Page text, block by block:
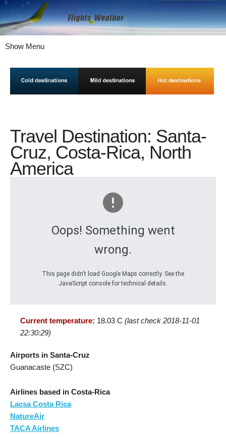
Show Menu
Travel Destination: Santa-
Cruz, Costa-Rica, North
America
Oops! Something went
wrong.
This page didn't load Google Maps correctly. See the
JavaScript console for technical details.
Current temperature: 18.03 C (last check 2018-11-01
22:30:29)
Airports in Santa-Cruz
Guanacaste (SZC)
Airlines based in Costa-Rica
Lacsa Costa Rica
NatureAir
TACA Airlines